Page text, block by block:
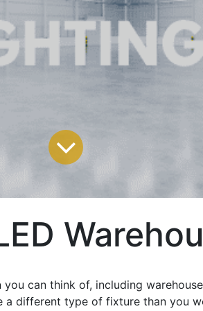
can think of, including
different type of fixture than you